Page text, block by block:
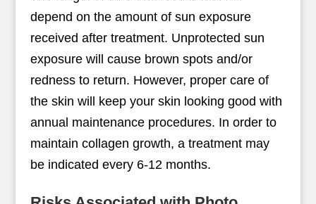
depend on the amount of sun exposure
received after treatment. Unprotected sun
exposure will cause brown spots and/or
redness to return. However, proper care of
the skin will keep your skin looking good with
annual maintenance procedures. In order to
maintain collagen growth, a treatment may
be indicated every 6-12 months.